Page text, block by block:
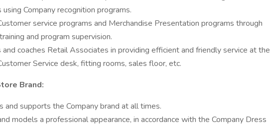
Company recognition programs.
service programs and Merchandise Presentation programs through
and program supervision.
and coaches Retail Associates in providing efficient and friendly service at the
Service desk, fitting rooms, sales floor, etc.
Brand:
and supports the Company brand at all times.
models a professional appearance, in accordance with the Company Dress